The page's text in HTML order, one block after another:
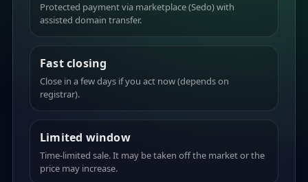
Protected payment via marketplace (Sedo) with
assisted domain transfer.
Fast closing
Close in a few days if you act now (depends on
registrar).
Limited window
Time-limited sale. It may be taken off the market or the
price may increase.